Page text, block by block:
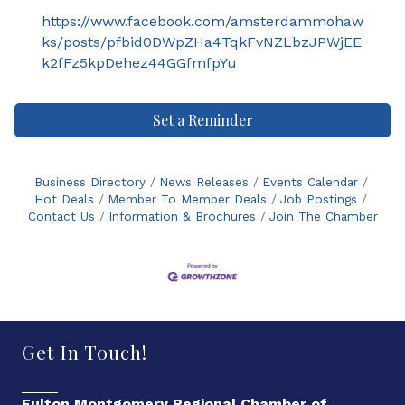
https://www.facebook.com/amsterdammohaw
ks/posts/pfbid0DWpZHa4TqkFvNZLbzJPWjEE
k2fFz5kpDehez44GGfmfpYu
Set a Reminder
Business Directory News Releases
Events Calendar
Hot Deals
Member To Member Deals
Job Postings
Contact Us
Information & Brochures Join The Chamber
Get In Touch!